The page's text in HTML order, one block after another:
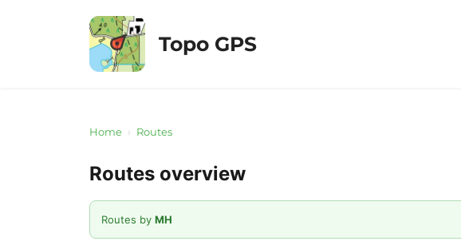
Topo GPS
Home › Routes
Routes overview
Routes by MH